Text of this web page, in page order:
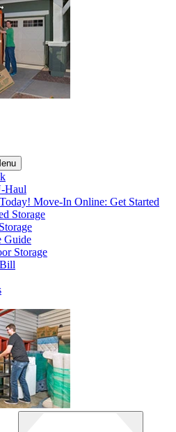
Haul
Move-In Online: Get Started
Storage
Guide
Storage